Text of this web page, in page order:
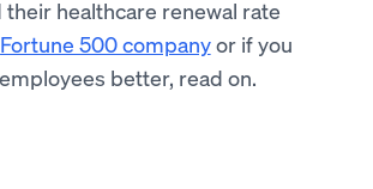
healthcare renewal rate
Fortune 500 companyor if you
better, read on.